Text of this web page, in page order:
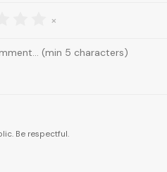
×
Be respectful.